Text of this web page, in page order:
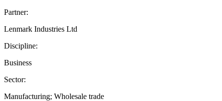
Partner:
Lenmark Industries Ltd
Discipline:
Business
Sector:
Manufacturing; Wholesale trade